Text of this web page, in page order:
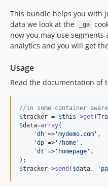
This bundle helps you with
data we look at the
_ga
now you may use
analytics and you will get
Usage
Read the documentation of
//in some container
$tracker = $this ->get
$data=array(
'dh '=> 'mydemo.com ' ,
'dp '=> ' /home ' ,
'dt '=> ' homepage ' ,
$tracker->send ( $data , '